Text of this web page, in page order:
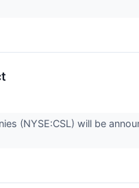
(NYSE:CSL) will be